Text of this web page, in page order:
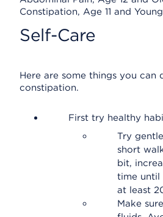
Constipation, Age 11 and
Self-Care
Here are some things you can
constipation.
First try healthy
Try
short
bit,
time until
at least
Make